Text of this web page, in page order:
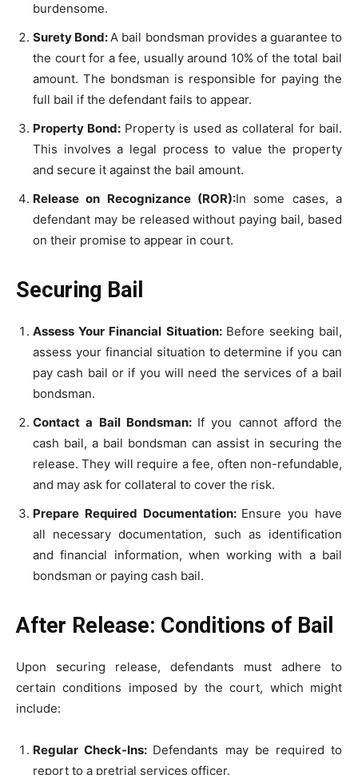
burdensome.
Surety Bond:A bail bondsman provides a guarantee to
the court for a fee, usually around 10% of the total bail
amount. The bondsman is responsible for paying the
full bail if the defendant fails to appear.
Property Bond: Property is used as collateral for bail.
This involves a legal process to value the property
and secure it against the bail amount.
Release on Recognizance (ROR):In some cases, a
defendant may be released without paying bail, based
on their promise to appear in court.
Securing Bail
Assess Your Financial Situation: Before seeking bail,
assess your financial situation to determine if you can
pay cash bail or if you will need the services of a bail
bondsman.
Contact a Bail Bondsman: If you cannot afford the
cash bail, a bail bondsman can assist in securing the
release. They will require a fee, often non-refundable,
and may ask for collateral to cover the risk.
Prepare Required Documentation: Ensure you have
all necessary documentation, such as identification
and financial information, when working with a bail
bondsman or paying cash bail.
After Release: Conditions of Bail
Upon securing release, defendants must adhere to
certain conditions imposed by the court, which might
include:
Regular Check-Ins: Defendants may be required to
report to a pretrial services officer.